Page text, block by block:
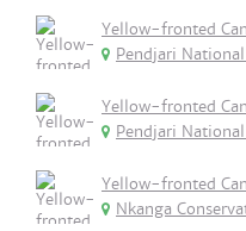
Yellow-fronted
Pendjari
Yellow-fronted
Pendjari
Yellow-fronted
Nkanga